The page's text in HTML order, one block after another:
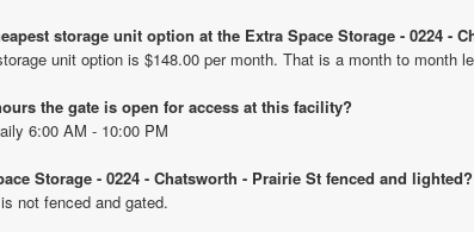
storage unit option at the Extra Space Storage - 0224 -
unit option is $148.00 per month. That is a month to month
the gate is open for access at this facility?
6:00 AM - 10:00 PM
Storage - 0224 - Chatsworth - Prairie St fenced and lighted?
not fenced and gated.